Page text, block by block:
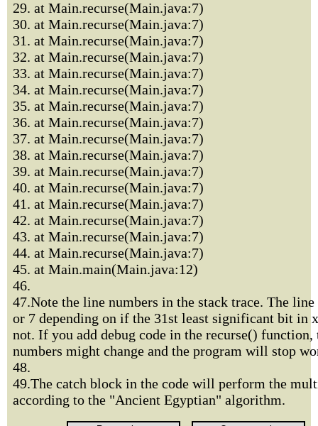
29. at Main.recurse(Main.java:7)
30. at Main.recurse(Main.java:7)
31. at Main.recurse(Main.java:7)
32. at Main.recurse(Main.java:7)
33. at Main.recurse(Main.java:7)
34. at Main.recurse(Main.java:7)
35. at Main.recurse(Main.java:7)
36. at Main.recurse(Main.java:7)
37. at Main.recurse(Main.java:7)
38. at Main.recurse(Main.java:7)
39. at Main.recurse(Main.java:7)
40. at Main.recurse(Main.java:7)
41. at Main.recurse(Main.java:7)
42. at Main.recurse(Main.java:7)
43. at Main.recurse(Main.java:7)
44. at Main.recurse(Main.java:7)
45. at Main.main(Main.java:12)
46.
47.Note the line numbers in the stack trace. The
or 7 depending on if the 31st least significant bit in
not. If you add debug code in the recurse() function,
numbers might change and the program will stop
48.
49.The catch block in the code will perform the
according to the "Ancient Egyptian" algorithm.